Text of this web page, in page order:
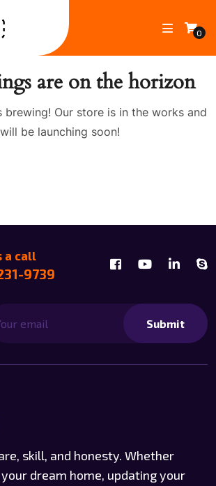
0
are on the horizon
brewing! Our store is in the works and
will be launching soon!
a call
9739
Submit
skill, and honesty. Whether
dream home, updating your